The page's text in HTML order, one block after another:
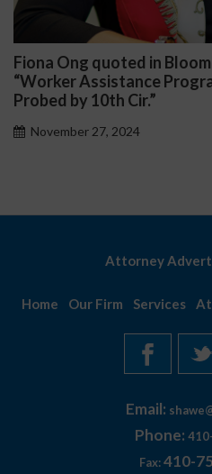
Fiona Ong quoted in
“Worker Assistance
Probed by 10th Cir.”
November 27, 2024
Attorney
Home Our Firm Services
Email:
Phone:
Fax: 410-